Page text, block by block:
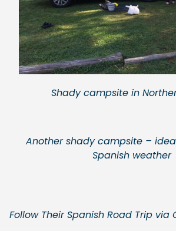
Shady campsite in
Another shady campsite –
Spanish weather
Follow Their Spanish Road Trip via